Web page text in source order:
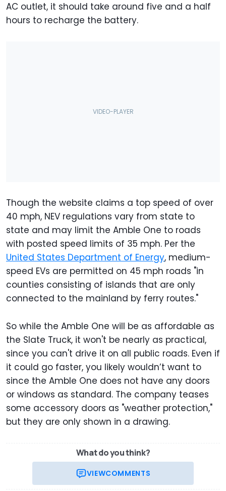
AC outlet, it should take around five and a half
hours to recharge the battery.
Though the website claims a top speed of over
40 mph, NEV regulations vary from state to
state and may limit the Amble One to roads
with posted speed limits of 35 mph. Per the
United States Department of Energy, medium-
speed EVs are permitted on 45 mph roads "in
counties consisting of islands that are only
connected to the mainland by ferry routes."
So while the Amble One will be as affordable as
the Slate Truck, it won't be nearly as practical,
since you can't drive it on all public roads. Even if
it could go faster, you likely wouldn’t want to
since the Amble One does not have any doors
or windows as standard. The company teases
some accessory doors as "weather protection,"
but they are only shown in a drawing.
What do you think?
VIEWCOMMENTS